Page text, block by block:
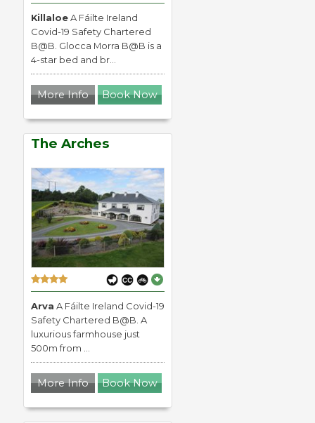
KillaloeA Fáilte Ireland
Covid-19 Safety Chartered
B@B. Glocca Morra B@B is a
4-star bed and br...
More Info Book Now
The Arches
Arva A Fáilte Ireland Covid-19
Safety Chartered B@B. A
luxurious farmhouse just
500m from ...
More Info Book Now